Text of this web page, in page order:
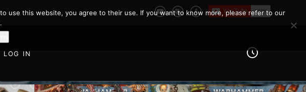
LOG IN
use this website, you agree to their use. If you want to know more, please refer to our